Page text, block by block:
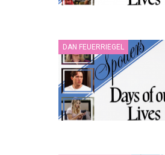
DAN FEUERRIEGEL